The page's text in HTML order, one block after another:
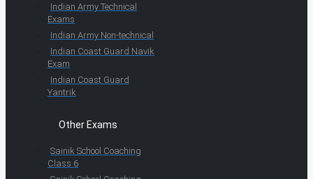
Indian Army Technical
Exams
Indian Army Non-technical
Indian Coast Guard Navik
Exam
Indian Coast Guard
Yantrik
Other Exams
Sainik School Coaching
Class 6